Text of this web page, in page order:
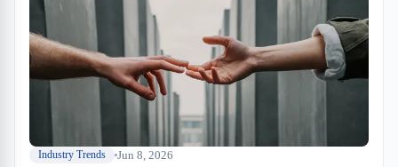
Industry Trends Jun 8, 2026